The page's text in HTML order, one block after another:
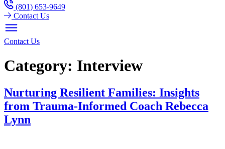
(801) 653-9649
Contact Us
Contact Us
Category: Interview
Nurturing Resilient Families: Insights
from Trauma-Informed Coach Rebecca
Lynn